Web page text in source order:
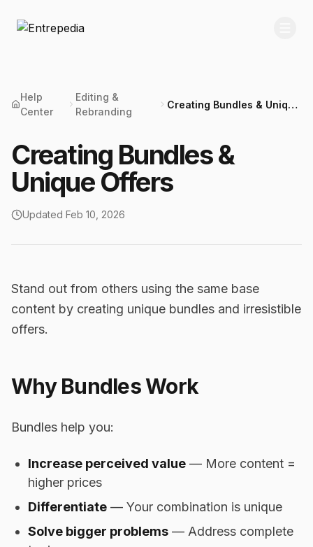
Help
Center
Editing &
Rebranding
Creating Bundles & Unique
Creating Bundles &
Unique Offers
Updated Feb 10, 2026
Stand out from others using the same base
content by creating unique bundles and irresistible
offers.
Why Bundles Work
Bundles help you:
Increase perceived value — More content =
higher prices
Differentiate — Your combination is unique
Solve bigger problems — Address complete